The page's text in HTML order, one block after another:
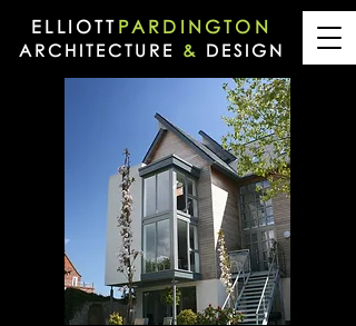
ELLIOTT PARDINGTON
ARCHITECTURE & DESIGN